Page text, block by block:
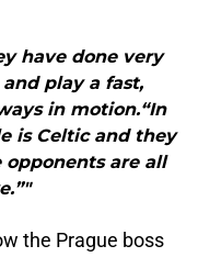
have done very
play a fast,
in motion.“In
is Celtic and they
are all
the Prague boss